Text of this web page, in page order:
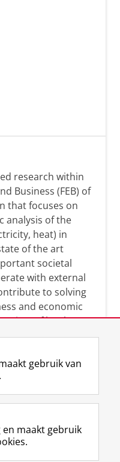
research within
Business (FEB) of
that focuses on
analysis of the
heat) in
of the art
societal
with external
to solving
and economic
of levels:
research insights
affliated with the
gebruik van
maakt gebruik